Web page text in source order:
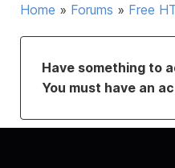
Home » Forums » Free
Have something to
You must have an